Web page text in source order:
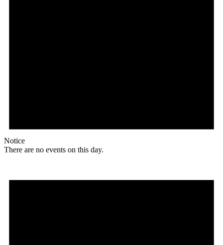
Notice
There are no events on this day.